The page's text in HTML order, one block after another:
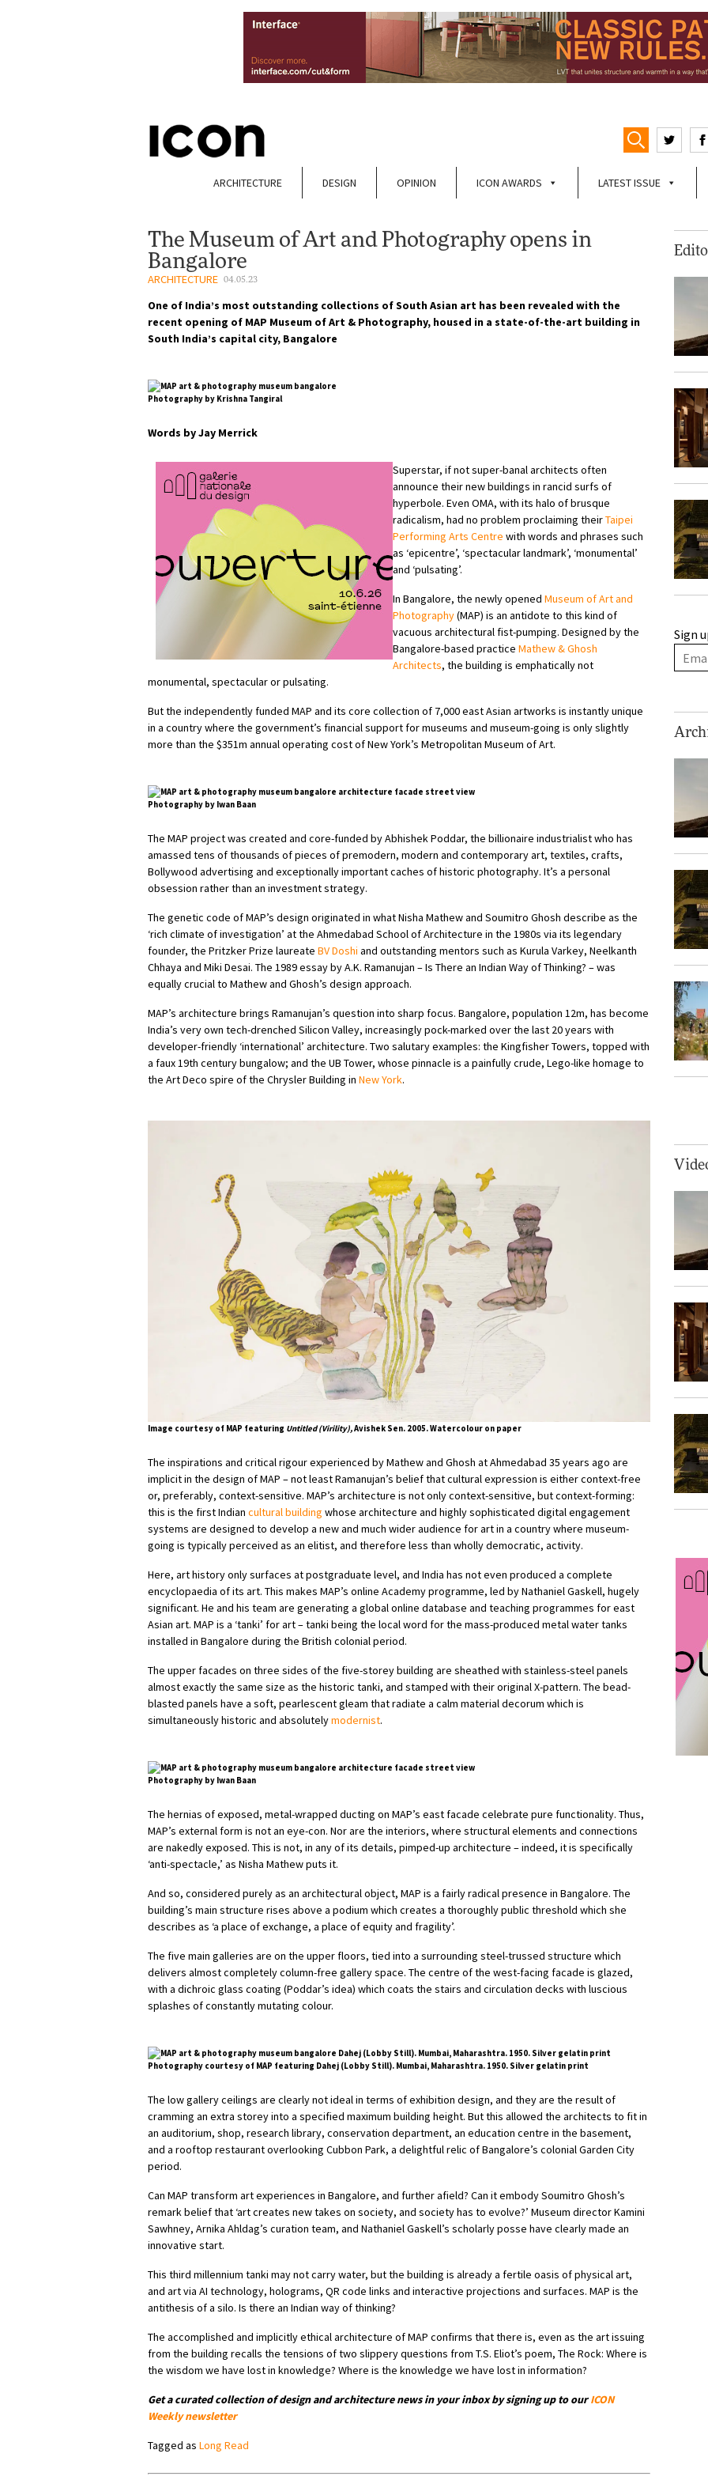
ARCHITECTURE DESIGN OPINION ICON AWARDS LATEST ISSUE
The Museum of Art and Photography opens in
Bangalore
ARCHITECTURE 04.05.23
One of India’s most outstanding collections of South Asian art has been revealed with the
recent opening of MAP Museum of Art & Photography, housed in a state-of-the-art building in
South India’s capital city, Bangalore
Photography by Krishna Tangiral
Words by Jay Merrick
Superstar, if not super-banal architects often
announce their new buildings in rancid surfs of
hyperbole. Even OMA, with its halo of brusque
radicalism, had no problem proclaiming theirTaipei
Performing Arts Centre with words and phrases such
as ‘epicentre’, ‘spectacular landmark’, ‘monumental’
and ‘pulsating’.
In Bangalore, the newly opened Museum of Art and
Photography(MAP) is an antidote to this kind of
vacuous architectural fist-pumping. Designed by the
Bangalore-based practice Mathew & Ghosh
Architects, the building is emphatically not
monumental, spectacular or pulsating.
But the independently funded MAP and its core collection of 7,000 east Asian artworks is instantly unique
in a country where the government’s financial support for museums and museum-going is only slightly
more than the $351m annual operating cost of New York’s Metropolitan Museum of Art.
Photography by Iwan Baan
The MAP project was created and core-funded by Abhishek Poddar, the billionaire industrialist who has
amassed tens of thousands of pieces of premodern, modern and contemporary art, textiles, crafts,
Bollywood advertising and exceptionally important caches of historic photography. It’s a personal
obsession rather than an investment strategy.
The genetic code of MAP’s design originated in what Nisha Mathew and Soumitro Ghosh describe as the
‘rich climate of investigation’ at the Ahmedabad School of Architecture in the 1980s via its legendary
founder, the Pritzker Prize laureate BV Doshi and outstanding mentors such as Kurula Varkey, Neelkanth
Chhaya and Miki Desai. The 1989 essay by A.K. Ramanujan – Is There an Indian Way of Thinking? – was
equally crucial to Mathew and Ghosh’s design approach.
MAP’s architecture brings Ramanujan’s question into sharp focus. Bangalore, population 12m, has become
India’s very own tech-drenched Silicon Valley, increasingly pock-marked over the last 20 years with
developer-friendly ‘international’ architecture. Two salutary examples: the Kingfisher Towers, topped with
a faux 19th century bungalow; and the UB Tower, whose pinnacle is a painfully crude, Lego-like homage to
the Art Deco spire of the Chrysler Building in New York.
Image courtesy of MAP featuring Untitled (Virility),Avishek Sen. 2005. Watercolour on paper
The inspirations and critical rigour experienced by Mathew and Ghosh at Ahmedabad 35 years ago are
implicit in the design of MAP – not least Ramanujan’s belief that cultural expression is either context-free
or, preferably, context-sensitive. MAP’s architecture is not only context-sensitive, but context-forming:
this is the first Indian cultural building whose architecture and highly sophisticated digital engagement
systems are designed to develop a new and much wider audience for art in a country where museum-
going is typically perceived as an elitist, and therefore less than wholly democratic, activity.
Here, art history only surfaces at postgraduate level, and India has not even produced a complete
encyclopaedia of its art. This makes MAP’s online Academy programme, led by Nathaniel Gaskell, hugely
significant. He and his team are generating a global online database and teaching programmes for east
Asian art. MAP is a ‘tanki’ for art – tanki being the local word for the mass-produced metal water tanks
installed in Bangalore during the British colonial period.
The upper facades on three sides of the five-storey building are sheathed with stainless-steel panels
almost exactly the same size as the historic tanki, and stamped with their original X-pattern. The bead-
blasted panels have a soft, pearlescent gleam that radiate a calm material decorum which is
simultaneously historic and absolutelymodernist.
Photography by Iwan Baan
The hernias of exposed, metal-wrapped ducting on MAP’s east facade celebrate pure functionality. Thus,
MAP’s external form is not an eye-con. Nor are the interiors, where structural elements and connections
are nakedly exposed. This is not, in any of its details, pimped-up architecture – indeed, it is specifically
‘anti-spectacle,’ as Nisha Mathew puts it.
And so, considered purely as an architectural object, MAP is a fairly radical presence in Bangalore. The
building’s main structure rises above a podium which creates a thoroughly public threshold which she
describes as ‘a place of exchange, a place of equity and fragility’.
The five main galleries are on the upper floors, tied into a surrounding steel-trussed structure which
delivers almost completely column-free gallery space. The centre of the west-facing facade is glazed,
with a dichroic glass coating (Poddar’s idea) which coats the stairs and circulation decks with luscious
splashes of constantly mutating colour.
Photography courtesy of MAP featuring Dahej (Lobby Still). Mumbai, Maharashtra. 1950. Silver gelatin print
The low gallery ceilings are clearly not ideal in terms of exhibition design, and they are the result of
cramming an extra storey into a specified maximum building height. But this allowed the architects to fit in
an auditorium, shop, research library, conservation department, an education centre in the basement,
and a rooftop restaurant overlooking Cubbon Park, a delightful relic of Bangalore’s colonial Garden City
period.
Can MAP transform art experiences in Bangalore, and further afield? Can it embody Soumitro Ghosh’s
remark belief that ‘art creates new takes on society, and society has to evolve?’ Museum director Kamini
Sawhney, Arnika Ahldag’s curation team, and Nathaniel Gaskell’s scholarly posse have clearly made an
innovative start.
This third millennium tanki may not carry water, but the building is already a fertile oasis of physical art,
and art via AI technology, holograms, QR code links and interactive projections and surfaces. MAP is the
antithesis of a silo. Is there an Indian way of thinking?
The accomplished and implicitly ethical architecture of MAP confirms that there is, even as the art issuing
from the building recalls the tensions of two slippery questions from T.S. Eliot’s poem, The Rock: Where is
the wisdom we have lost in knowledge? Where is the knowledge we have lost in information?
Get a curated collection of design and architecture news in your inbox by signing up to ourICON
Weekly newsletter
Tagged as Long Read
Sign